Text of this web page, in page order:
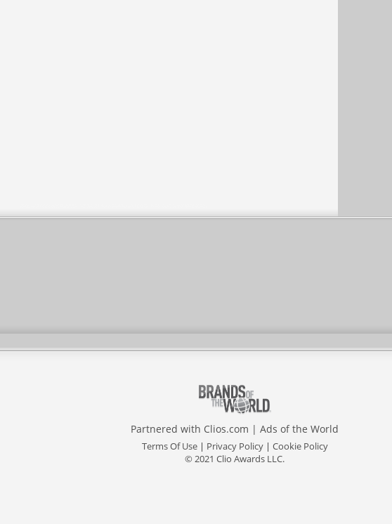
Partnered with Clios.com | Ads of the World
Terms Of Use| Privacy Policy| Cookie Policy
© 2021 Clio Awards LLC.